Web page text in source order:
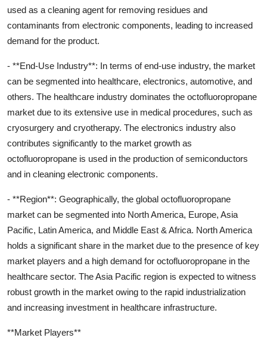
used as a cleaning agent for removing residues and
contaminants from electronic components, leading to increased
demand for the product.
- **End-Use Industry**: In terms of end-use industry, the market
can be segmented into healthcare, electronics, automotive, and
others. The healthcare industry dominates the octofluoropropane
market due to its extensive use in medical procedures, such as
cryosurgery and cryotherapy. The electronics industry also
contributes significantly to the market growth as
octofluoropropane is used in the production of semiconductors
and in cleaning electronic components.
- **Region**: Geographically, the global octofluoropropane
market can be segmented into North America, Europe, Asia
Pacific, Latin America, and Middle East & Africa. North America
holds a significant share in the market due to the presence of key
market players and a high demand for octofluoropropane in the
healthcare sector. The Asia Pacific region is expected to witness
robust growth in the market owing to the rapid industrialization
and increasing investment in healthcare infrastructure.
**Market Players**